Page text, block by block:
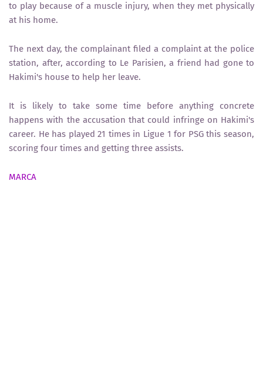
to play because of a muscle injury, when they met physically
at his home.
The next day, the complainant filed a complaint at the police
station, after, according to Le Parisien, a friend had gone to
Hakimi's house to help her leave.
It is likely to take some time before anything concrete
happens with the accusation that could infringe on Hakimi's
career. He has played 21 times in Ligue 1 for PSG this season,
scoring four times and getting three assists.
MARCA